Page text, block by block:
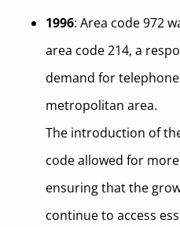
1996: Area code 972
area code 214, a
demand for
metropolitan area.
The introduction of
code allowed for
ensuring that the
continue to access